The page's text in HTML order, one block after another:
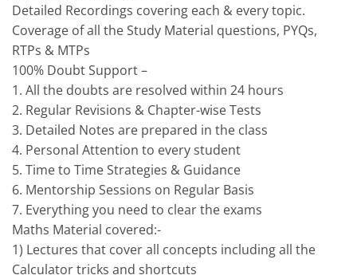
Detailed Recordings covering each & every topic.
Coverage of all the Study Material questions, PYQs,
RTPs & MTPs
100% Doubt Support –
1. All the doubts are resolved within 24 hours
2. Regular Revisions & Chapter-wise Tests
3. Detailed Notes are prepared in the class
4. Personal Attention to every student
5. Time to Time Strategies & Guidance
6. Mentorship Sessions on Regular Basis
7. Everything you need to clear the exams
Maths Material covered:-
1) Lectures that cover all concepts including all the
Calculator tricks and shortcuts